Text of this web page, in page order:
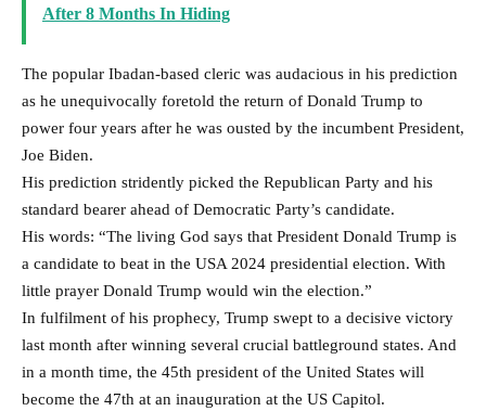
After 8 Months In Hiding
The popular Ibadan-based cleric was audacious in his prediction
as he unequivocally foretold the return of Donald Trump to
power four years after he was ousted by the incumbent President,
Joe Biden.
His prediction stridently picked the Republican Party and his
standard bearer ahead of Democratic Party’s candidate.
His words: “The living God says that President Donald Trump is
a candidate to beat in the USA 2024 presidential election. With
little prayer Donald Trump would win the election.”
In fulfilment of his prophecy, Trump swept to a decisive victory
last month after winning several crucial battleground states. And
in a month time, the 45th president of the United States will
become the 47th at an inauguration at the US Capitol.